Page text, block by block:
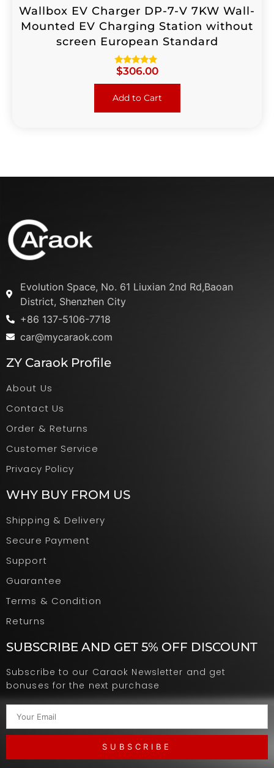
Wallbox EV Charger DP-7-V 7KW Wall-
Mounted EV Charging Station without
screen European Standard
Rated
$306.00
Add to Cart
Evolution Space, No. 61 Liuxian 2nd Rd,Baoan
District, Shenzhen City
+86 137-5106-7718
car@mycaraok.com
ZY Caraok Profile
About Us
Contact Us
Order & Returns
Customer Service
Privacy Policy
WHY BUY FROM US
Shipping & Delivery
Secure Payment
Support
Guarantee
Terms & Condition
Returns
SUBSCRIBE AND GET 5% OFF DISCOUNT
Subscribe to our Caraok Newsletter and get
bonuses for the next purchase
SUBSCRIBE